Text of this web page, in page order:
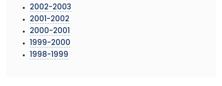
2002-2003
2001-2002
2000-2001
1999-2000
1998-1999